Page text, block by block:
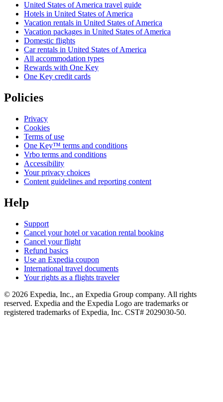
United States of America travel guide
Hotels in United States of America
Vacation rentals in United States of America
Vacation packages in United States of America
Domestic flights
Car rentals in United States of America
All accommodation types
Rewards with One Key
One Key credit cards
Policies
Privacy
Cookies
Terms of use
One Key™ terms and conditions
Vrbo terms and conditions
Accessibility
Your privacy choices
Content guidelines and reporting content
Help
Support
Cancel your hotel or vacation rental booking
Cancel your flight
Refund basics
Use an Expedia coupon
International travel documents
Your rights as a flights traveler
© 2026 Expedia, Inc., an Expedia Group company. All rights
reserved. Expedia and the Expedia Logo are trademarks or
registered trademarks of Expedia, Inc. CST# 2029030-50.